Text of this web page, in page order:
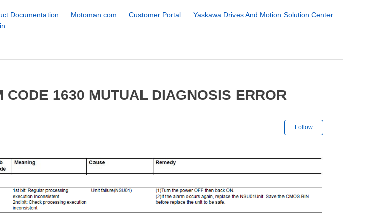
Documentation Motoman.com Customer Portal
Yaskawa Drives And Motion Solution Center
CODE 1630 MUTUAL DIAGNOSIS ERROR
Follow